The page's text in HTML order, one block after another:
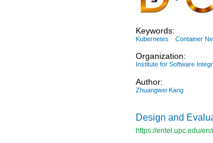
Keywords:
Kubernetes Container
Organization:
Institute for Software
Author:
Zhuangwei Kang
Design and
https://entel.upc.edu/